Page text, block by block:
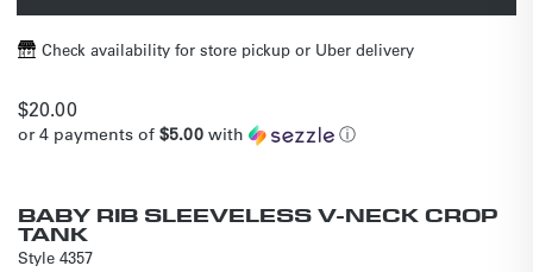
Check availability for store pickup or Uber delivery
Regular
price
$20.00
or 4 payments of $5.00 with ⓘ
BABY RIB SLEEVELESS V-NECK CROP
TANK
Style 4357